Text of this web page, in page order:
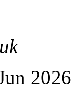
2026